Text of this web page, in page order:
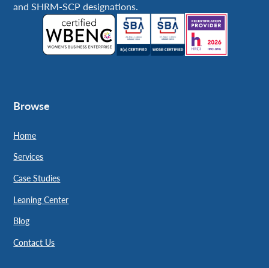
Browse
Home
Services
Case Studies
Leaning Center
Blog
Contact Us